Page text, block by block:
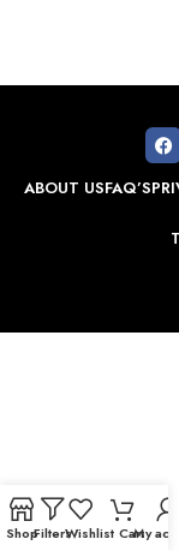
ABOUT USFAQ’S
ShopFiltersWishlist Cart
My